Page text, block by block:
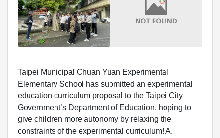
Taipei Municipal Chuan Yuan Experimental
Elementary School has submitted an experimental
education curriculum proposal to the Taipei City
Government’s Department of Education, hoping to
give children more autonomy by relaxing the
constraints of the experimental curriculum! A.